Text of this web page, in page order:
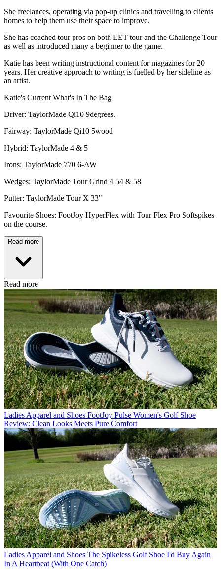
She freelances, operating via pop-up clinics and travelling to clients
homes to help them use their space to improve.
She has coached tour pros on both LET tour and the Challenge Tour
as well as introduced many a beginner to the game.
Katie has been writing instructional content for magazines for 20
years. Her creative approach to writing is fuelled by her sideline as
an artist.
Katie's Current What's In The Bag
Driver: TaylorMade Qi10 9degrees.
Fairway: TaylorMade Qi10 5wood
Hybrid: TaylorMade 4 & 5
Irons: TaylorMade 770 6-AW
Wedges: TaylorMade Tour Grind 4 54 & 58
Putter: TaylorMade Tour X 33"
Favourite Shoes: FootJoy HyperFlex with Tour Flex Pro Softspikes
on the course.
Read more
Read more
Ladies Apparel and Shoes FootJoy Pulse Women's Golf Shoe
Review: Clean Looks Meets Pure Comfort
Ladies Apparel and Shoes The Spikeless Golf Shoe I'd Buy Again
In A Heartbeat (With One Catch)